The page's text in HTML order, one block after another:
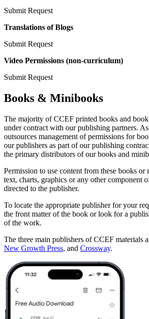
Submit Request
Translations of Blogs
Submit Request
Video Permissions (non-curriculum)
Submit Request
Books & Minibooks
The majority of CCEF printed books and
under contract with our publishing partners.
outsources management of permissions for
our publishers as part of our publishing
the primary distributors of our books and
Permission to use content from these books
text, charts, graphics or any other component
directed to the publisher.
To locate the appropriate publisher for your
the front matter of the book or look for a
of the work.
The three main publishers of CCEF materials
New Growth Press, and Crossway.